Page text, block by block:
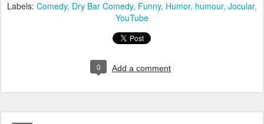
Labels: Comedy Dry Bar Comedy Funny Humor humour Jocular
YouTube
0 Add a comment